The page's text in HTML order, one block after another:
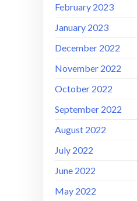
February 2023
January 2023
December 2022
November 2022
October 2022
September 2022
August 2022
July 2022
June 2022
May 2022